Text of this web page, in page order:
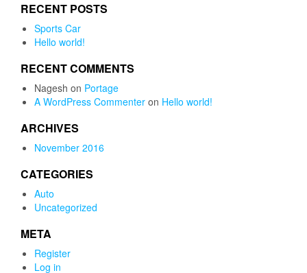
RECENT POSTS
Sports Car
Hello world!
RECENT COMMENTS
Nagesh on Portage
A WordPress Commenter on Hello world!
ARCHIVES
November 2016
CATEGORIES
Auto
Uncategorized
META
Register
Log in